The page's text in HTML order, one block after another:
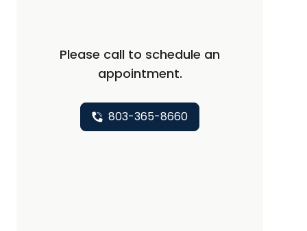
Please call to schedule an
appointment.
803-365-8660